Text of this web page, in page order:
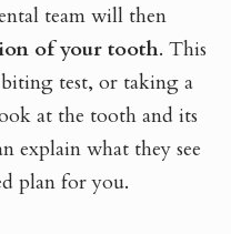
team will then
of your tooth. This
test, or taking a
at the tooth and its
explain what they see
plan for you.